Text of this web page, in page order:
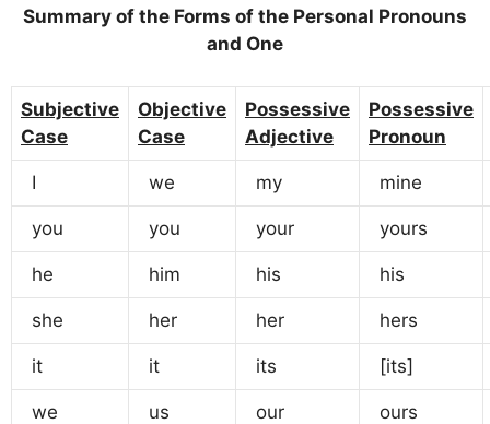
Summary of the Forms of the Personal Pronouns
and One
Subjective
Case
Objective
Case
Possessive
Adjective
Possessive
Pronoun
I we my mine
you you your yours
he him his his
she her her hers
it it its [its]
we us our ours